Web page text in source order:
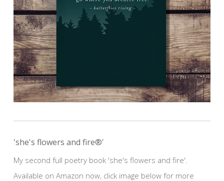
'she's flowers and fire®'
My second full poetry book 'she's flowers and fire'.
Available on Amazon now, click image below for more